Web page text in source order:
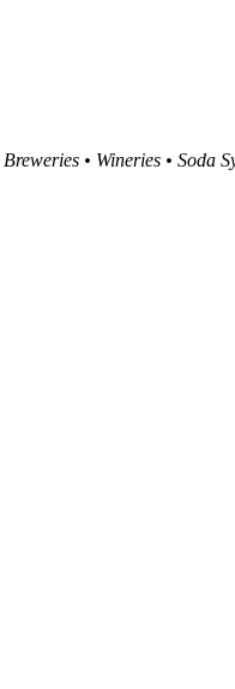
Breweries • Wineries • Soda